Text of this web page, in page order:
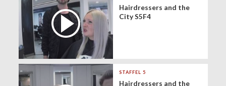
Hairdressers and the
City S5F4
STAFFEL 5
Hairdressers and the